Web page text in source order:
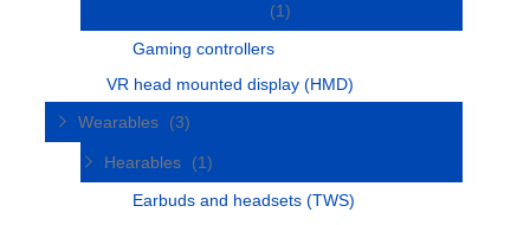
(1)
Gaming controllers
VR head mounted display (HMD)
Wearables
(3)
Hearables
(1)
Earbuds and headsets (TWS)